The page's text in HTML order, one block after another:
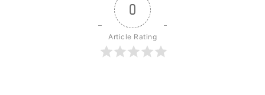
0
Article Rating